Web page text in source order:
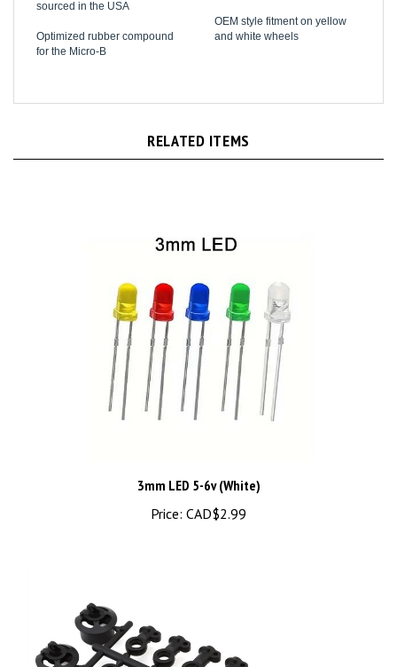
for the Micro-B
and white wheels
Price:CAD$2.99